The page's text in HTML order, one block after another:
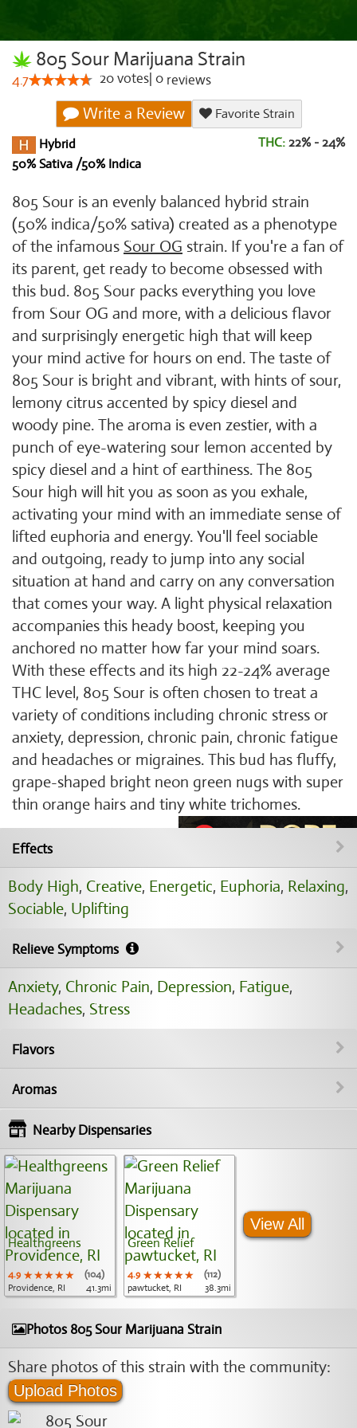
805 Sour Marijuana Strain
4.7 20votes 0 reviews
Write a Review
Favorite Strain
Hybrid
50% Sativa /50% Indica
THC: 22% - 24%
805 Sour is an evenly balanced hybrid strain
(50% indica/50% sativa) created as a phenotype
of the infamous Sour OG strain. If you're a fan of
its parent, get ready to become obsessed with
this bud. 805 Sour packs everything you love
from Sour OG and more, with a delicious flavor
and surprisingly energetic high that will keep
your mind active for hours on end. The taste of
805 Sour is bright and vibrant, with hints of sour,
lemony citrus accented by spicy diesel and
woody pine. The aroma is even zestier, with a
punch of eye-watering sour lemon accented by
spicy diesel and a hint of earthiness. The 805
Sour high will hit you as soon as you exhale,
activating your mind with an immediate sense of
lifted euphoria and energy. You'll feel sociable
and outgoing, ready to jump into any social
situation at hand and carry on any conversation
that comes your way. A light physical relaxation
accompanies this heady boost, keeping you
anchored no matter how far your mind soars.
With these effects and its high 22-24% average
THC level, 805 Sour is often chosen to treat a
variety of conditions including chronic stress or
anxiety, depression, chronic pain, chronic fatigue
and headaches or migraines. This bud has fluffy,
grape-shaped bright neon green nugs with super
thin orange hairs and tiny white trichomes.
Effects
Body High, Creative, Energetic, Euphoria, Relaxing,
Sociable, Uplifting
Relieve Symptoms
Anxiety, Chronic Pain, Depression, Fatigue,
Headaches, Stress
Flavors
Aromas
Nearby Dispensaries
Healthgreens
4.9 ★★★★★
★★★★★
★★★★★
(104)
Providence, RI
41.3mi
Green Relief
4.9 ★★★★★
★★★★★
★★★★★
(112)
pawtucket, RI
38.3mi
View All
Photos 805 Sour Marijuana Strain
Share photos of this strain with the community:
Upload Photos